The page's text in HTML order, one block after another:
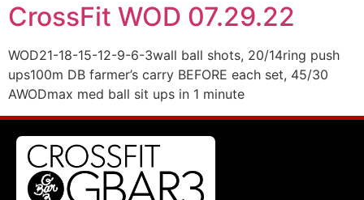
CrossFit WOD 07.29.22
WOD21-18-15-12-9-6-3wall ball shots, 20/14ring push
ups100m DB farmer’s carry BEFORE each set, 45/30
AWODmax med ball sit ups in 1 minute